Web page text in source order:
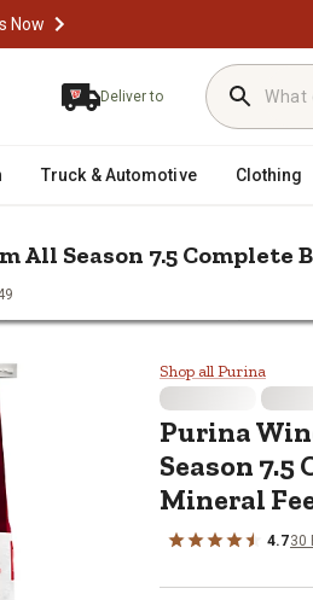
Now
Deliver to
Truck & Automotive Clothing
All Season 7.5 Complete
All Season
Shop all Purina
Purina
Season
Mineral
4.730